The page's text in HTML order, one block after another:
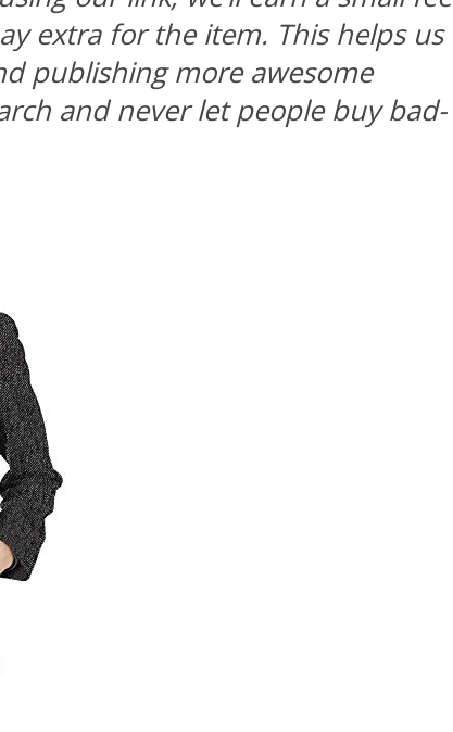
extra for the item. This helps us
publishing more awesome
and never let people buy bad-